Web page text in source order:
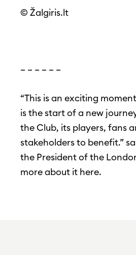
© Žalgiris.lt
– – – – – –
“This is an exciting
is the start of a new
the Club, its players, fans
stakeholders to benefit.”
the President of the
more about it here.